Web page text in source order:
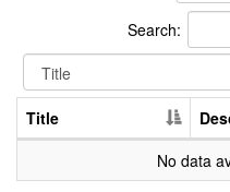
Search:
Title
No data